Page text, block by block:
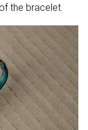
the bracelet.